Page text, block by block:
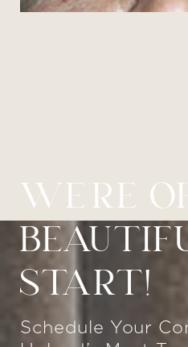
WE’RE
START!
Schedule Your